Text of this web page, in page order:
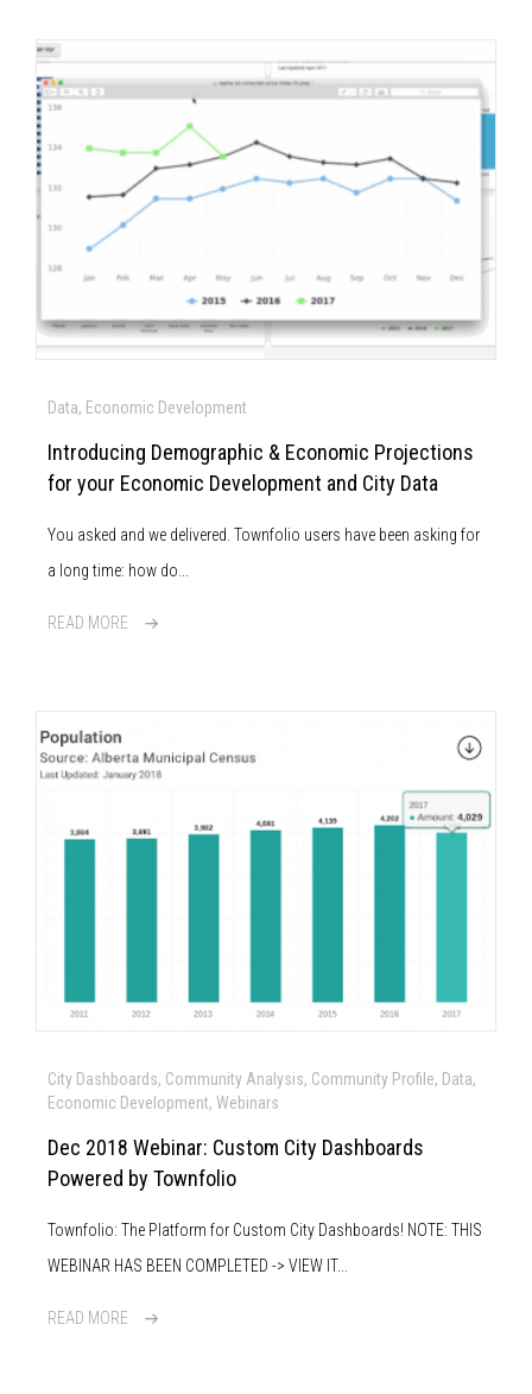
Data, Economic Development
Introducing Demographic & Economic Projections
for your Economic Development and City Data
You asked and we delivered. Townfolio users have been asking for
a long time: how do...
READ MORE
City Dashboards, Community Analysis, Community Profile, Data,
Economic Development, Webinars
Dec 2018 Webinar: Custom City Dashboards
Powered by Townfolio
Townfolio: The Platform for Custom City Dashboards! NOTE: THIS
WEBINAR HAS BEEN COMPLETED -> VIEW IT...
READ MORE